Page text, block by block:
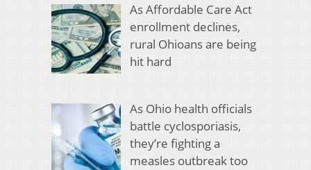
As Affordable Care Act
enrollment declines,
rural Ohioans are being
hit hard
As Ohio health officials
battle cyclosporiasis,
they’re fighting a
measles outbreak too